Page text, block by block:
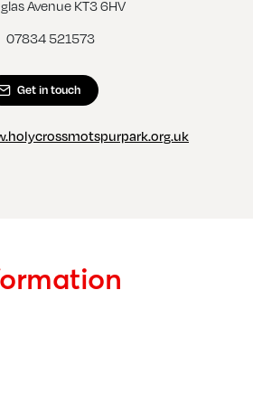
Avenue KT3 6HV
07834 521573
Get in touch